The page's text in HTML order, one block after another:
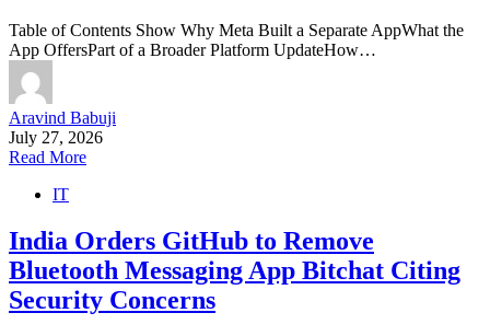
Table of Contents Show Why Meta Built a Separate AppWhat the
App OffersPart of a Broader Platform UpdateHow…
Aravind Babuji
July 27, 2026
Read More
IT
India Orders GitHub to Remove
Bluetooth Messaging App Bitchat Citing
Security Concerns